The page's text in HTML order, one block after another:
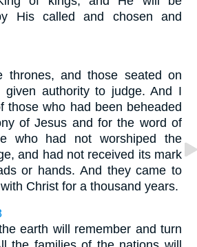
His called and chosen and
thrones, and those seated on
given authority to judge. And I
those who had been beheaded
of Jesus and for the word of
who had not worshiped the
and had not received its mark
or hands. And they came to
Christ for a thousand years.
earth will remember and turn